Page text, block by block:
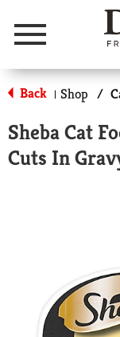
Menu
Back | Shop /
Sheba Cat
Cuts In